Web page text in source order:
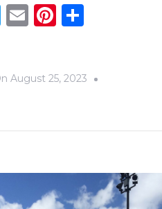
Twitter
EmailPinterest
August 25, 2023